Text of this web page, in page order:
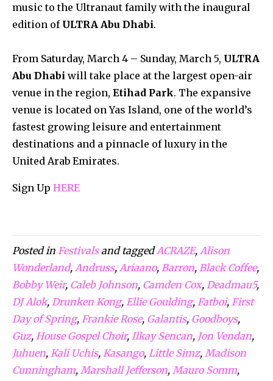
music to the Ultranaut family with the inaugural
edition of ULTRA Abu Dhabi.
From Saturday, March 4 – Sunday, March 5, ULTRA
Abu Dhabi will take place at the largest open-air
venue in the region, Etihad Park. The expansive
venue is located on Yas Island, one of the world’s
fastest growing leisure and entertainment
destinations and a pinnacle of luxury in the
United Arab Emirates.
Sign Up HERE
Posted in Festivalsand taggedACRAZE, Alison
Wonderland, Andruss, Ariaano, Barron, Black Coffee,
Bobby Weir, Caleb Johnson, Camden Cox, Deadmau5,
DJ Alok, Drunken Kong, Ellie Goulding, Fatboi, First
Day of Spring, Frankie Rose, Galantis, Goodboys,
Guz, House Gospel Choir, Ilkay Sencan, Jon Vendan,
Juhuen, Kali Uchis, Kasango, Little Simz, Madison
Cunningham, Marshall Jefferson, Mauro Somm,